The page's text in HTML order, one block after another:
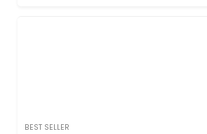
BEST SELLER